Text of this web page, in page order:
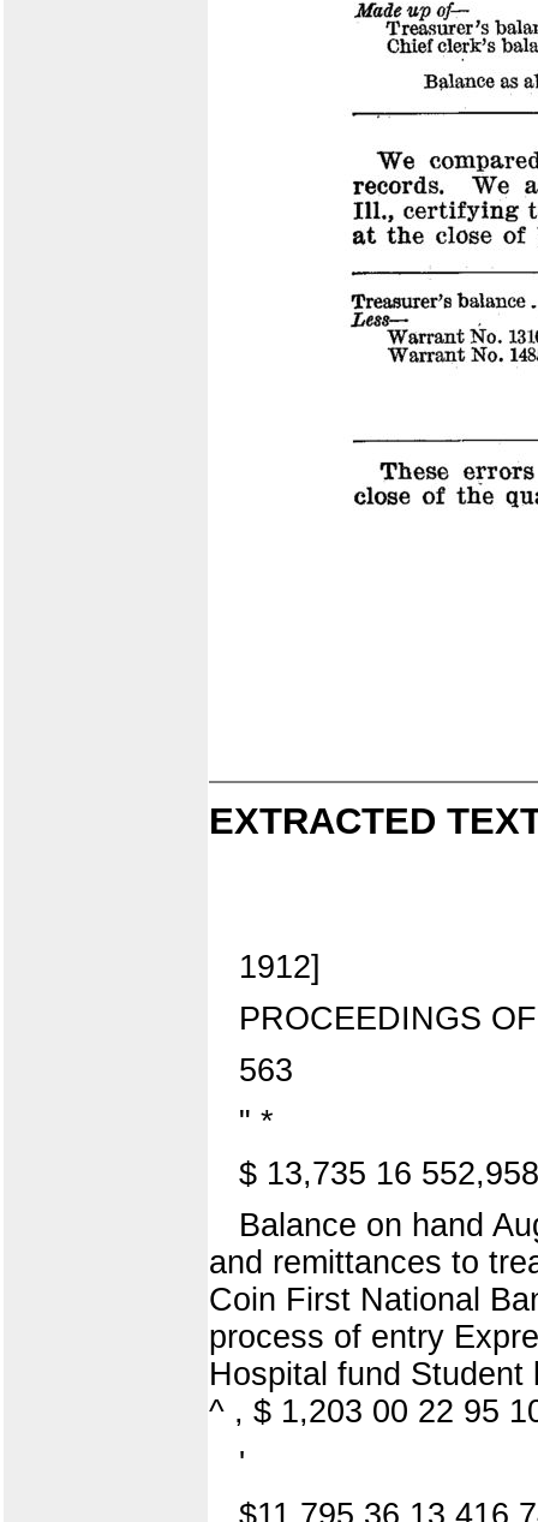
EXTRACTED
1912]
PROCEEDINGS
563
" *
$ 13,735 16
Balance on hand
and remittances to
Coin First National
process of entry
Hospital fund
^ , $ 1,203 00 22 95
'
$11,795 36 13,416